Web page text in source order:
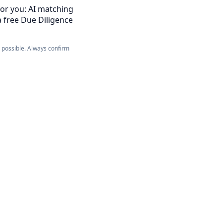
you: AI matching
free Due Diligence
Always confirm